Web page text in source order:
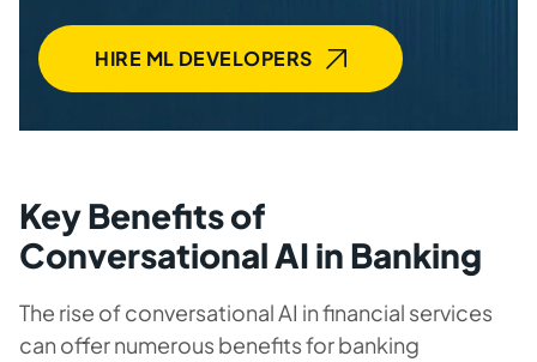
HIRE ML DEVELOPERS
Key Benefits of
Conversational AI in Banking
The rise of conversational AI in financial services
can offer numerous benefits for banking